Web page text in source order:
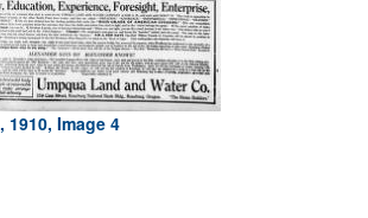
1910, Image 4